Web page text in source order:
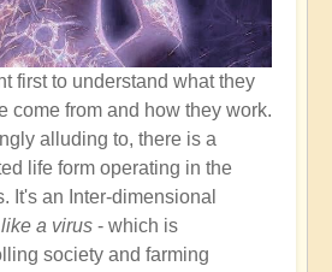
first to understand what they
come from and how they work.
alluding to, there is a
life form operating in the
It's an Inter-dimensional
like a virus - which is
society and farming